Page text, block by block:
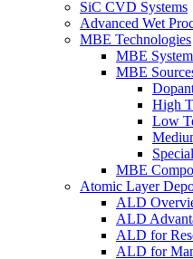
SiC CVD Systems
Advanced Wet
MBE Technologies
MBE
MBE
High
Low
MBE
Atomic Layer
ALD
ALD
ALD for
ALD for